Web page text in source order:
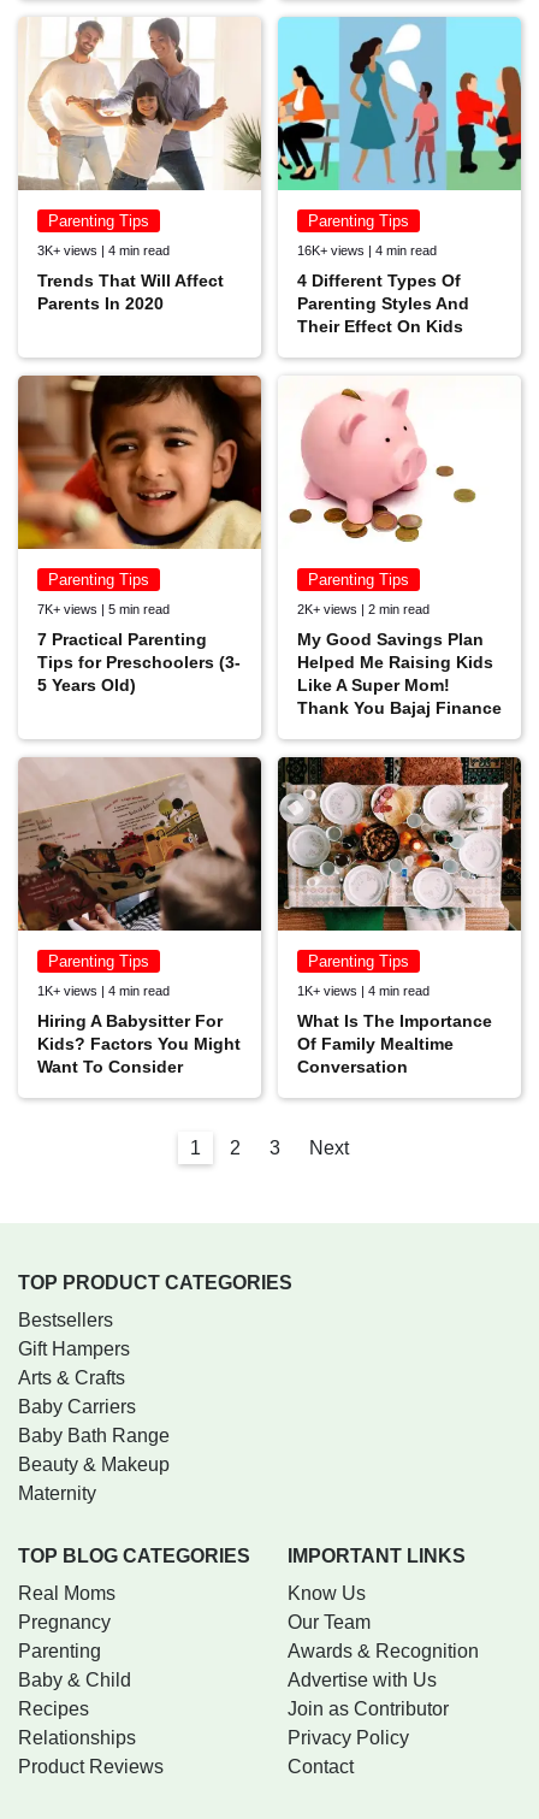
Parenting Tips
3K+ views | 4 min read
Trends That Will Affect
Parents In 2020
Parenting Tips
16K+ views | 4 min read
4 Different Types Of
Parenting Styles And
Their Effect On Kids
Parenting Tips
7K+ views | 5 min read
7 Practical Parenting
Tips for Preschoolers (3-
5 Years Old)
Parenting Tips
2K+ views | 2 min read
My Good Savings Plan
Helped Me Raising Kids
Like A Super Mom!
Thank You Bajaj Finance
Parenting Tips
1K+ views | 4 min read
Hiring A Babysitter For
Kids? Factors You Might
Want To Consider
Parenting Tips
1K+ views | 4 min read
What Is The Importance
Of Family Mealtime
Conversation
1 2 3 Next
TOP PRODUCT CATEGORIES
Bestsellers
Gift Hampers
Arts & Crafts
Baby Carriers
Baby Bath Range
Beauty & Makeup
Maternity
TOP BLOG CATEGORIES
Real Moms
Pregnancy
Parenting
Baby & Child
Recipes
Relationships
Product Reviews
IMPORTANT LINKS
Know Us
Our Team
Awards & Recognition
Advertise with Us
Join as Contributor
Privacy Policy
Contact